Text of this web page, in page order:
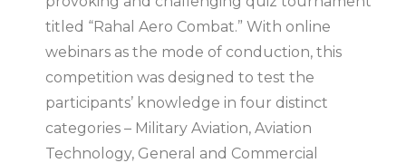
titled “Rahal Aero Combat.” With online
webinars as the mode of conduction, this
competition was designed to test the
participants’ knowledge in four distinct
categories – Military Aviation, Aviation
Technology, General and Commercial